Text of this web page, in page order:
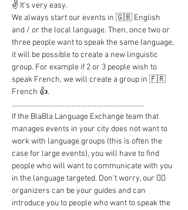
✌️ It's very easy.
We always start our events in 🇬🇧 English
and / or the local language. Then, once two or
three people want to speak the same language,
it will be possible to create a new linguistic
group. For example if 2 or 3 people wish to
speak French, we will create a group in 🇫🇷
French 👍.
...........................................................................
If the BlaBla Language Exchange team that
manages events in your city does not want to
work with language groups (this is often the
case for large events), you will have to find
people who will want to communicate with you
in the language targeted. Don't worry, our 🦸‍♂️
organizers can be your guides and can
introduce you to people who want to speak the